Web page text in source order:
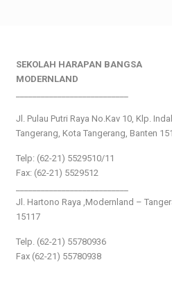
SEKOLAH HARAPAN BANGSA
MODERNLAND
Jl. Pulau Putri Raya No.Kav 10, Klp.
Tangerang, Kota Tangerang, Banten
Telp: (62-21) 5529510/11
Fax: (62-21) 5529512
Jl. Hartono Raya ,Modernland –
15117
Telp. (62-21) 55780936
Fax (62-21) 55780938